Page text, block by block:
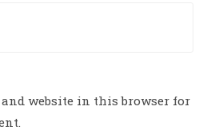
and website in this browser for